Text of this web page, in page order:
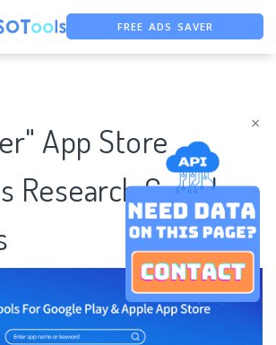
×
FREE ADS SAVER
App Store
Research Case |